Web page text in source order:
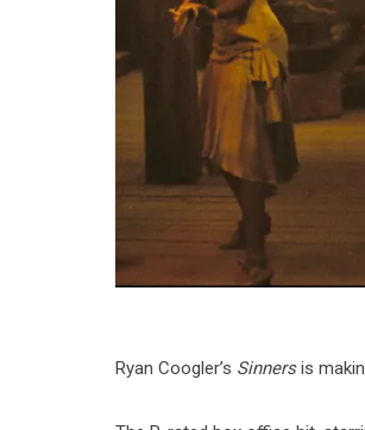
Ryan Coogler’s Sinnersis